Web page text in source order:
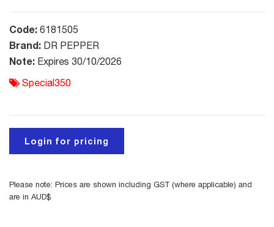
Code: 6181505
Brand: DR PEPPER
Note: Expires 30/10/2026
Special350
Login for pricing
Please note: Prices are shown including GST (where applicable) and
are in AUD$